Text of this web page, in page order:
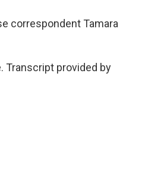
correspondent Tamara
Transcript provided by